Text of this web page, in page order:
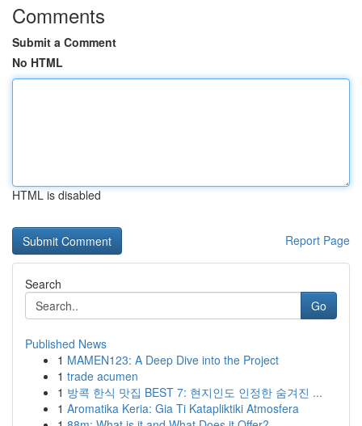
Comments
Submit a Comment
No HTML
HTML is disabled
Report Page
Search
Go
Published News
1 MAMEN123: A Deep Dive into the Project
1 trade acumen
1 방콕 한식 맛집 BEST 7: 현지인도 인정한 숨겨진 ...
1 Aromatika Keria: Gia Ti Katapliktiki Atmosfera